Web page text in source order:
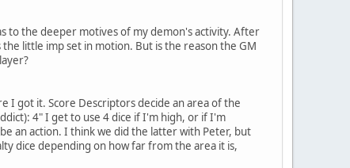
to the deeper motives of my demon's activity. After
little imp set in motion. But is the reason the GM
got it. Score Descriptors decide an area of the
4" I get to use 4 dice if I'm high, or if I'm
an action. I think we did the latter with Peter, but
dice depending on how far from the area it is,